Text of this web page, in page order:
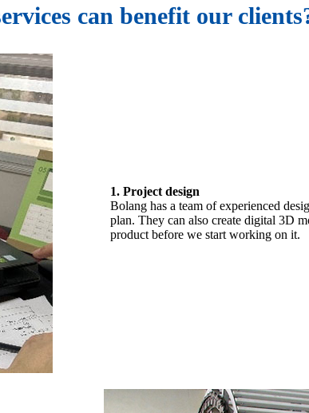
can benefit our
1. Project design
Bolang has a team of experienced
plan. They can also create digital 3D
product before we start working on it.